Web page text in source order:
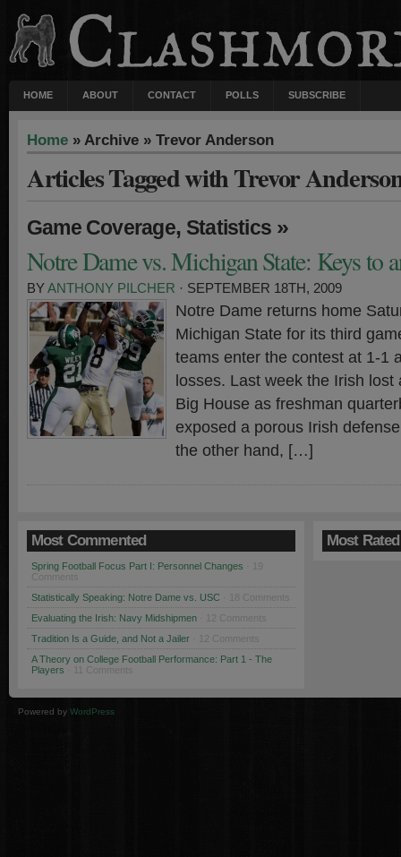
HOME ABOUT CONTACT POLLS SUBSCRIBE
Home » Archive » Trevor Anderson
Articles Tagged with Trevor
Game Coverage, Statistics »
Notre Dame vs. Michigan State: Keys to
BYANTHONY PILCHER · SEPTEMBER 18TH, 2009
Notre Dame returns home
Michigan State for its third
teams enter the contest at 1-1
losses. Last week the Irish
Big House as freshman
exposed a porous Irish
the other hand, […]
Most Commented
Spring Football Focus Part I: Personnel Changes
Comments
Statistically Speaking: Notre Dame vs. USC · 18 Comments
Evaluating the Irish: Navy Midshipmen · 12 Comments
Tradition Is a Guide, and Not a Jailer · 12 Comments
A Theory on College Football Performance: Part 1 - The
Players · 11 Comments
Most Rated
Powered by WordPress